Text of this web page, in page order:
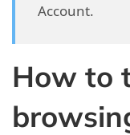
Account.
How to